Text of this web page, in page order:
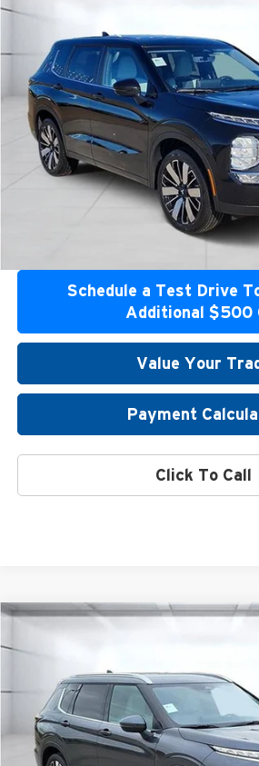
Atzenhoffer Mitsubishi
VIN:JA4J3VAB6TZ022023Stock: Z022023 Model:
Available For Sale
MSRP:
Confirm
Get Bottom Line
Get Pre-
Schedule a Test Drive
Additional $500
Value Your
Payment
Click To Call
Mitsubishi Outlander
Atzenhoffer Mitsubishi
JA4J3WAB6TZ008418Stock: Z008418
Available For Sale
MSRP: